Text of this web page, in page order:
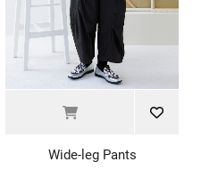
Wide-leg Pants